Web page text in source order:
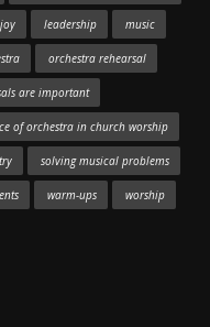
joy leadership music
orchestra rehearsal
are important
of orchestra in church worship
solving musical problems
warm-ups worship